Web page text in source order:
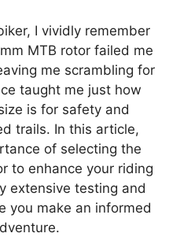
I vividly remember
MTB rotor failed me
me scrambling for
taught me just how
is for safety and
trails. In this article,
of selecting the
to enhance your riding
extensive testing and
you make an informed